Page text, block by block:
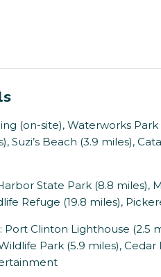
(on-site), Waterworks
Suzi’s Beach (3.9 miles),
State Park (8.8 miles),
Refuge (19.8 miles),
Port Clinton Lighthouse (2.5
Park (5.9 miles), Cedar